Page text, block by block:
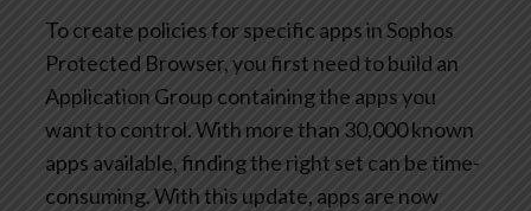
To create policies for specific apps in Sophos
Protected Browser, you first need to build an
Application Group containing the apps you
want to control. With more than 30,000 known
apps available, finding the right set can be time-
consuming. With this update, apps are now